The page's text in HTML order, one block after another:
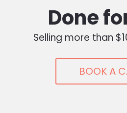
Done
Selling more than
BOOK A